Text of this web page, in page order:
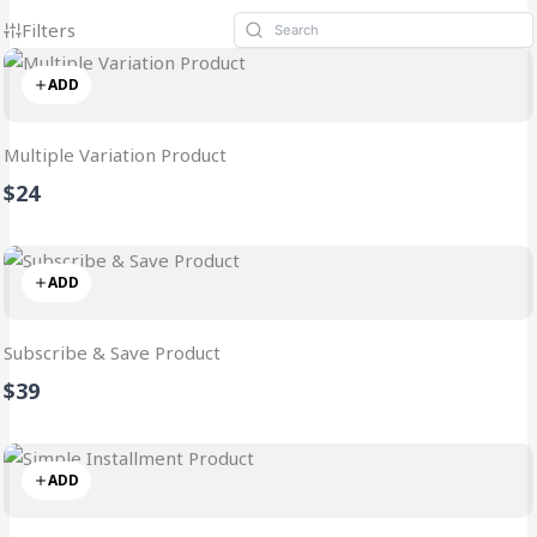
Filters
ADD
Multiple Variation Product
$24
ADD
Subscribe & Save Product
$39
ADD